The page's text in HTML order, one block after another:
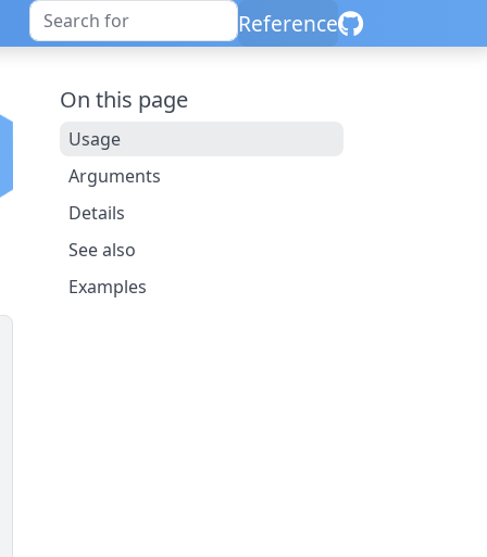
Reference
On this page
Usage
Arguments
Details
See also
Examples